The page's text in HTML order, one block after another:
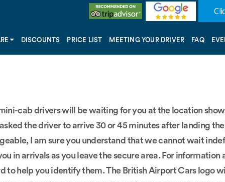
DISCOUNTS PRICE LIST MEETING YOUR DRIVER FAQ
cab drivers will be waiting for you at the location
the driver to arrive 30 or 45 minutes after landing
I am sure you understand that we cannot wait
in arrivals as you leave the secure area. For information
to help you identify them. The British Airport Cars logo